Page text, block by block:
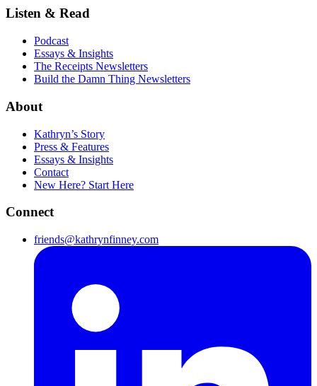
Listen & Read
Podcast
Essays & Insights
The Receipts Newsletters
Build the Damn Thing Newsletters
About
Kathryn’s Story
Press & Features
Essays & Insights
Contact
New Here? Start Here
Connect
friends@kathrynfinney.com